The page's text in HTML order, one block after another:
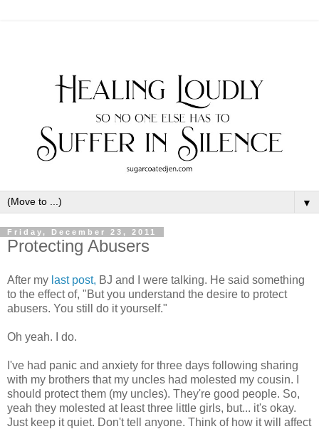
▼
Friday, December 23, 2011
Protecting Abusers
After my last post, BJ and I were talking. He said something
to the effect of, "But you understand the desire to protect
abusers. You still do it yourself."
Oh yeah. I do.
I've had panic and anxiety for three days following sharing
with my brothers that my uncles had molested my cousin. I
should protect them (my uncles). They're good people. So,
yeah they molested at least three little girls, but... it's okay.
Just keep it quiet. Don't tell anyone. Think of how it will affect